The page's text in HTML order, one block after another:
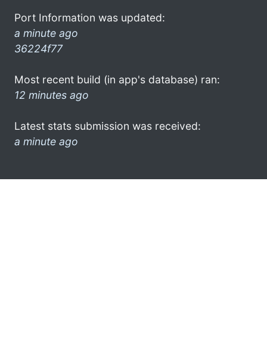
Port Information was updated:
a minute ago
36224f77
Most recent build (in app's database) ran:
12 minutes ago
Latest stats submission was received:
a minute ago